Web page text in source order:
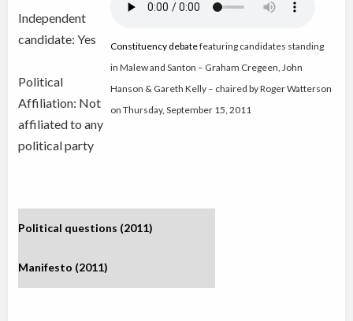
Constituency debatefeaturing candidates standing
in Malew and Santon – Graham Cregeen, John
Hanson & Gareth Kelly – chaired by Roger Watterson
on Thursday, September 15, 2011
Independent
candidate: Yes
Political
Affiliation: Not
affiliated to any
political party
Political questions (2011)
Manifesto (2011)